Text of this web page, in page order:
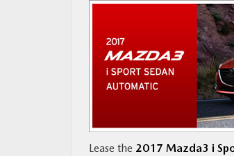
MAZDA RESOURCES
Lease the 2017 Mazda3 i